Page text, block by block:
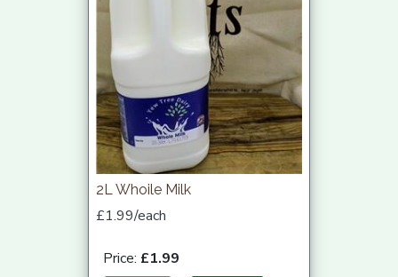
2L Whoile Milk
£1.99/each
Price: £1.99